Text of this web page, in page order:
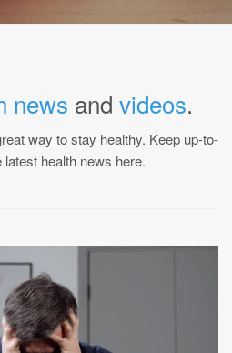
news and videos.
way to stay healthy. Keep up-to-
latest health news here.